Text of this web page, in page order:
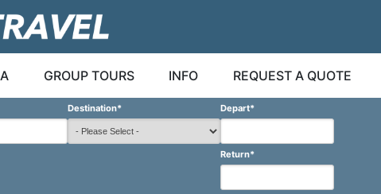
GROUP TOURS INFO
REQUEST A QUOTE
Destination* Depart*
Return*